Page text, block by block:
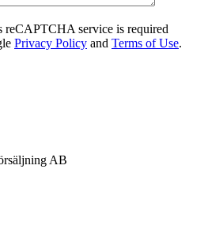
reCAPTCHA service is required
Privacy Policy and Terms of Use.
AB